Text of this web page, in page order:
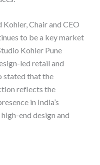
Chair and CEO
to be a key market
Kohler Pune
led retail and
stated that the
reflects the
in India’s
end design and